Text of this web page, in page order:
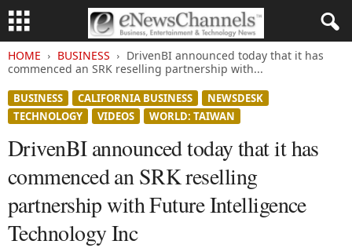
HOME BUSINESS
DrivenBI announced today that it has
commenced an SRK reselling partnership with...
BUSINESS CALIFORNIA BUSINESS
NEWSDESK
TECHNOLOGY
VIDEOS WORLD: TAIWAN
DrivenBI announced today that it has
commenced an SRK reselling
partnership with Future Intelligence
Technology Inc